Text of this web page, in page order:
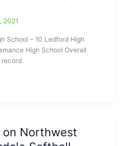
2021
School – 10 Ledford High
High School Overall
on Northwest